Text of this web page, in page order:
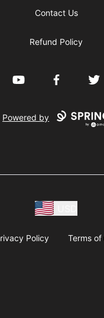
Contact Us
Refund Policy
YouTube Facebook
Powered by
Policy Terms of